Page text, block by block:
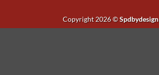
Copyright 2026 ©Spdbydesign